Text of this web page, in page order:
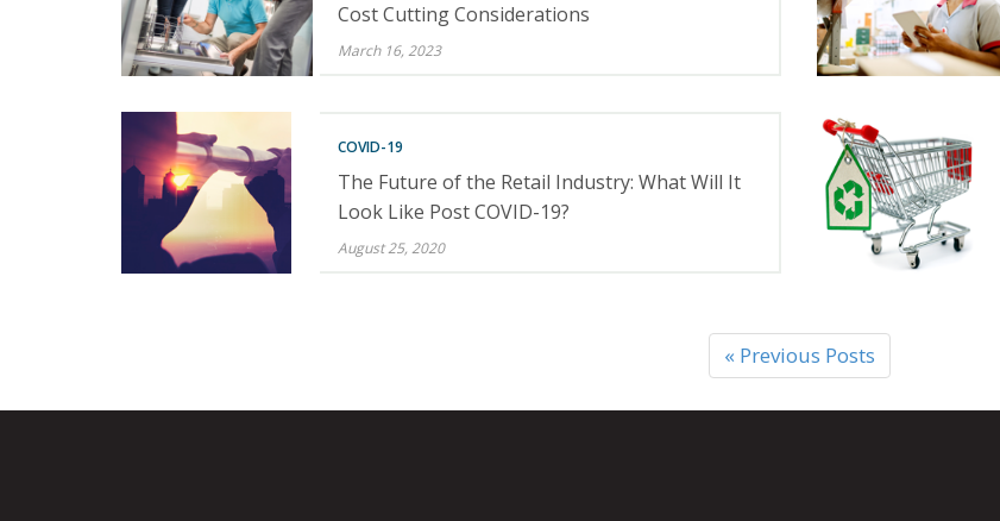
Cost Cutting Considerations
March 16, 2023
COVID-19
The Future of the Retail Industry: What Will It
Look Like Post COVID-19?
August 25, 2020
« Previous Posts